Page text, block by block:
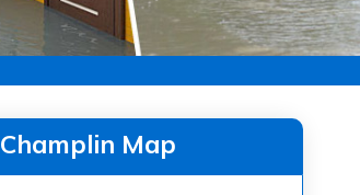
Champlin Map